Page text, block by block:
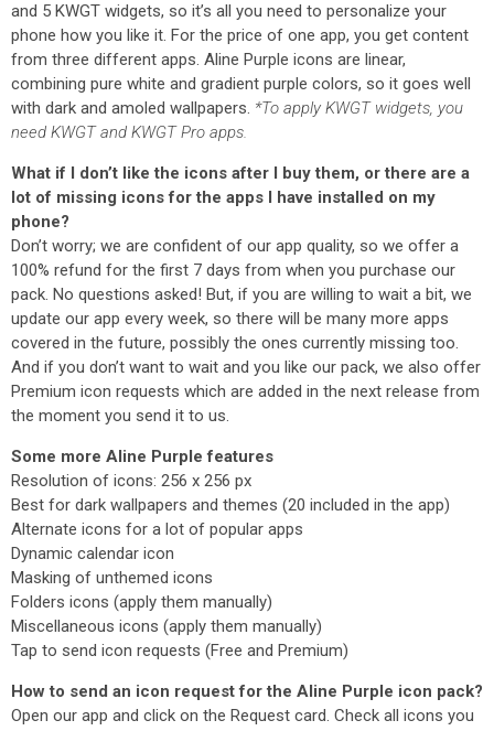
and 5 KWGT widgets, so it’s all you need to personalize your
phone how you like it. For the price of one app, you get content
from three different apps. Aline Purple icons are linear,
combining pure white and gradient purple colors, so it goes well
with dark and amoled wallpapers. *To apply KWGT widgets, you
need KWGT and KWGT Pro apps.
What if I don’t like the icons after I buy them, or there are a
lot of missing icons for the apps I have installed on my
phone?
Don’t worry; we are confident of our app quality, so we offer a
100% refund for the first 7 days from when you purchase our
pack. No questions asked! But, if you are willing to wait a bit, we
update our app every week, so there will be many more apps
covered in the future, possibly the ones currently missing too.
And if you don’t want to wait and you like our pack, we also offer
Premium icon requests which are added in the next release from
the moment you send it to us.
Some more Aline Purple features
Resolution of icons: 256 x 256 px
Best for dark wallpapers and themes (20 included in the app)
Alternate icons for a lot of popular apps
Dynamic calendar icon
Masking of unthemed icons
Folders icons (apply them manually)
Miscellaneous icons (apply them manually)
Tap to send icon requests (Free and Premium)
How to send an icon request for the Aline Purple icon pack?
Open our app and click on the Request card. Check all icons you